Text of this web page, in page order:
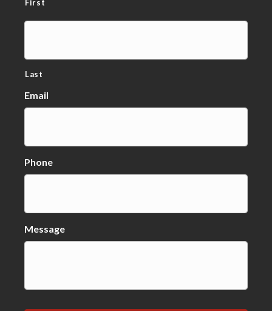
First
Last
Email
Phone
Message